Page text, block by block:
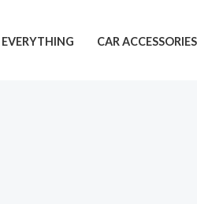
EVERYTHING CAR ACCESSORIES